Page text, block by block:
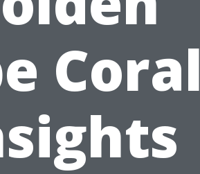
Coral